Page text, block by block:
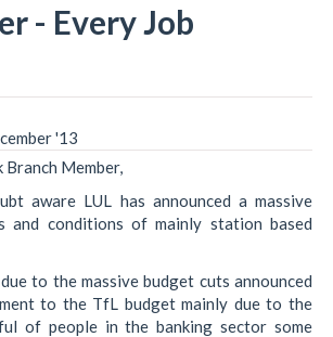
- Every Job
'13
Member,
aware LUL has announced a massive
and conditions of mainly station based
to the massive budget cuts announced
to the TfL budget mainly due to the
of people in the banking sector some